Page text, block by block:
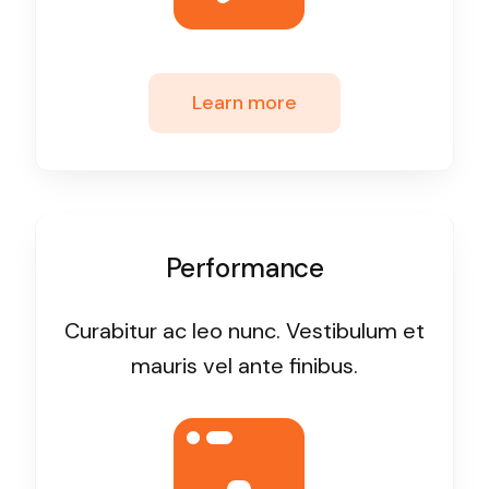
Learn more
Performance
Curabitur ac leo nunc. Vestibulum et
mauris vel ante finibus.